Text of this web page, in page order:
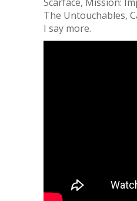
The Untouchables,
I say more.